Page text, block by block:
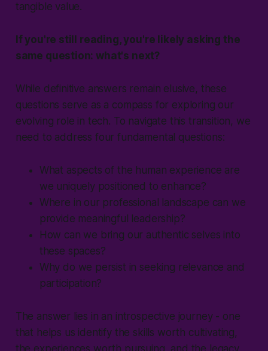
tangible value.
If you're still reading, you're likely asking the
same question: what's next?
While definitive answers remain elusive, these
questions serve as a compass for exploring our
evolving role in tech. To navigate this transition, we
need to address four fundamental questions:
What aspects of the human experience are
we uniquely positioned to enhance?
Where in our professional landscape can we
provide meaningful leadership?
How can we bring our authentic selves into
these spaces?
Why do we persist in seeking relevance and
participation?
The answer lies in an introspective journey - one
that helps us identify the skills worth cultivating,